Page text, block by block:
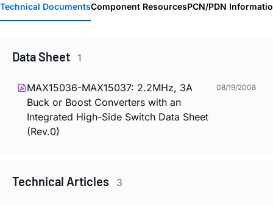
Technical DocumentsComponent ResourcesPCN/PDN
Data Sheet 1
MAX15036-MAX15037: 2.2MHz, 3A
Buck or Boost Converters with an
Integrated High-Side Switch Data Sheet
(Rev.0)
08/19/2008
Technical Articles 3